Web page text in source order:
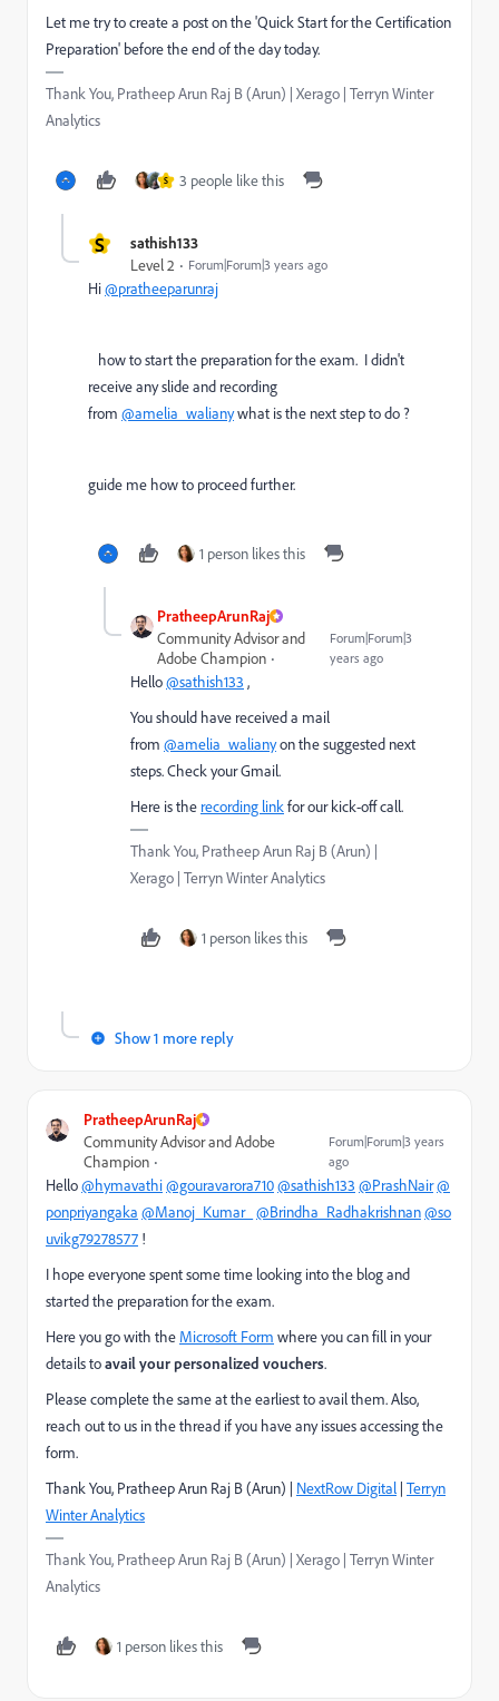
Let me try to create a post on the 'Quick Start for the Certification
Preparation' before the end of the day today.
Thank You, Pratheep Arun Raj B (Arun) | Xerago | Terryn Winter
Analytics
S 3 people like this
S sathish133
Level 2 Forum|Forum|3 years ago
Hi@pratheeparunraj
how to start the preparation for the exam. I didn't
receive any slide and recording
from @amelia_walianywhat is the next step to do ?
guide me how to proceed further.
1 person likes this
PratheepArunRaj
Community Advisor and
Adobe Champion
Forum|Forum|3
years ago
Hello@sathish133 ,
You should have received a mail
from @amelia_walianyon the suggested next
steps. Check your Gmail.
Here is the recording linkfor our kick-off call.
Thank You, Pratheep Arun Raj B (Arun) |
Xerago | Terryn Winter Analytics
1 person likes this
Show 1 more reply
PratheepArunRaj
Community Advisor and Adobe
Champion
Forum|Forum|3 years
ago
Hello@hymavathi@gouravarora710@sathish133 @PrashNair@
ponpriyangaka @Manoj_Kumar_ @Brindha_Radhakrishnan@so
uvikg79278577 !
I hope everyone spent some time looking into the blog and
started the preparation for the exam.
Here you go with the Microsoft Form where you can fill in your
details toavail your personalized vouchers.
Please complete the same at the earliest to avail them. Also,
reach out to us in the thread if you have any issues accessing the
form.
Thank You, Pratheep Arun Raj B (Arun) | NextRow Digital | Terryn
Winter Analytics
Thank You, Pratheep Arun Raj B (Arun) | Xerago | Terryn Winter
Analytics
1 person likes this